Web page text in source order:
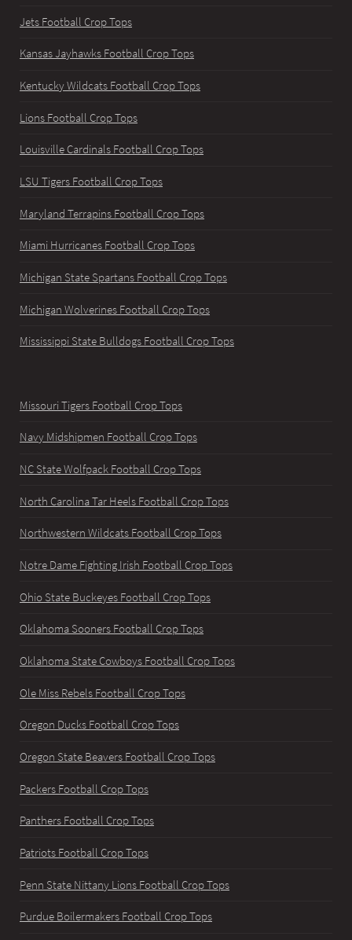
Jets Football Crop Tops
Kansas Jayhawks Football Crop Tops
Kentucky Wildcats Football Crop Tops
Lions Football Crop Tops
Louisville Cardinals Football Crop Tops
LSU Tigers Football Crop Tops
Maryland Terrapins Football Crop Tops
Miami Hurricanes Football Crop Tops
Michigan State Spartans Football Crop Tops
Michigan Wolverines Football Crop Tops
Mississippi State Bulldogs Football Crop Tops
Missouri Tigers Football Crop Tops
Navy Midshipmen Football Crop Tops
NC State Wolfpack Football Crop Tops
North Carolina Tar Heels Football Crop Tops
Northwestern Wildcats Football Crop Tops
Notre Dame Fighting Irish Football Crop Tops
Ohio State Buckeyes Football Crop Tops
Oklahoma Sooners Football Crop Tops
Oklahoma State Cowboys Football Crop Tops
Ole Miss Rebels Football Crop Tops
Oregon Ducks Football Crop Tops
Oregon State Beavers Football Crop Tops
Packers Football Crop Tops
Panthers Football Crop Tops
Patriots Football Crop Tops
Penn State Nittany Lions Football Crop Tops
Purdue Boilermakers Football Crop Tops